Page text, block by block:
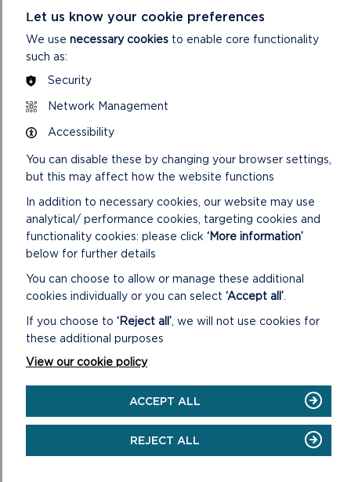
FILL IN THE ROOTS TO RECOVERY SURVEY
questions – the more you can tell us, the better we can
ensure we meet people’s needs.
GO TO SURVEYON
FILL
THE
ROOTS
SURVEY
Let us know your cookie preferences
We use necessary cookies to enable core functionality
such as:
Security
Network Management
Accessibility
You can disable these by changing your browser settings,
but this may affect how the website functions
In addition to necessary cookies, our website may use
analytical/ performance cookies, targeting cookies and
functionality cookies: please click ‘More information’
below for further details
You can choose to allow or manage these additional
cookies individually or you can select ‘Accept all’.
If you choose to ‘Reject all’, we will not use cookies for
these additional purposes
View our cookie policy
ACCEPT ALL
REJECT ALL